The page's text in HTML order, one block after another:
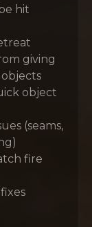
hit
giving
object
(seams,
fire